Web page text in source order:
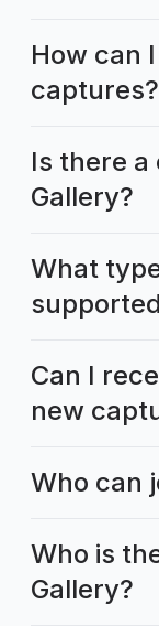
How can
captures?
Is there a
Gallery?
What
Can I
new
Who can
Who is
Gallery?